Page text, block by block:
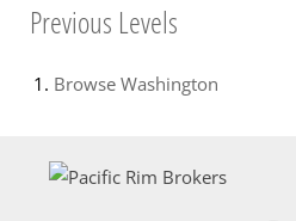
Previous Levels
Browse Washington